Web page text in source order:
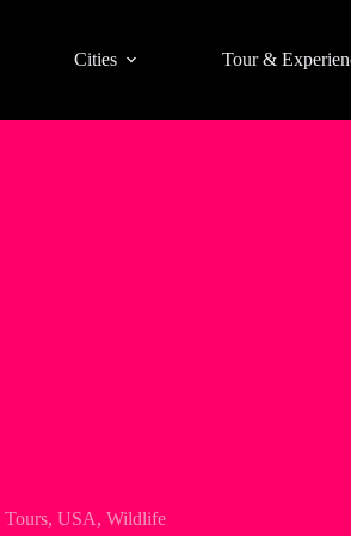
Cities Tour &
Tours, USA, Wildlife